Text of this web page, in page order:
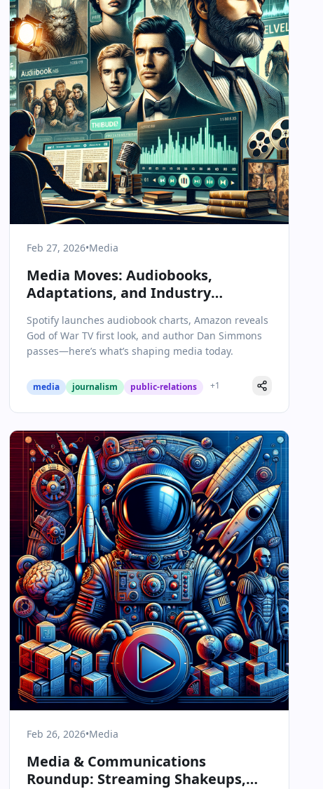
Feb 27, 2026•Media
Media Moves: Audiobooks,
Adaptations, and Industry
Spotify launches audiobook charts, Amazon reveals
God of War TV first look, and author Dan Simmons
passes—here’s what’s shaping media today.
media journalism public-relations +1
Feb 26, 2026•Media
Media & Communications
Roundup: Streaming Shakeups,